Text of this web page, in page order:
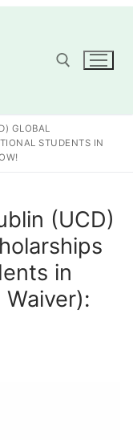
GLOBAL
STUDENTS IN
(UCD)
in